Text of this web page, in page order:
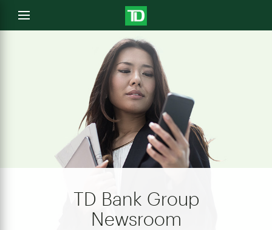
Open
menu
TD Bank Group
Newsroom